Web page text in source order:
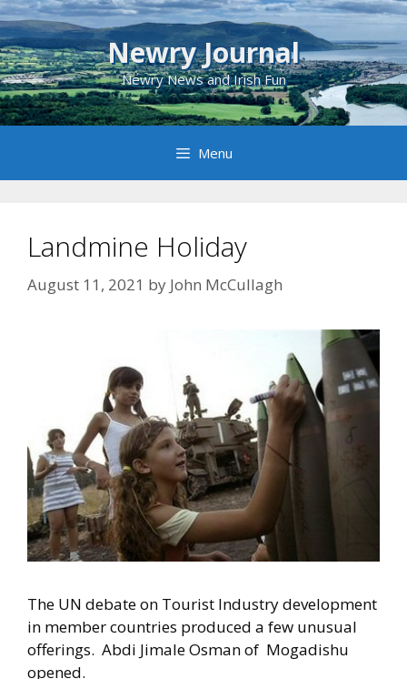
Skip
to
content
Newry Journal
Newry News and Irish Fun
Menu
Landmine Holiday
August 11, 2021 by John McCullagh
The UN debate on Tourist Industry development
in member countries produced a few unusual
offerings. Abdi Jimale Osman of Mogadishu
opened.